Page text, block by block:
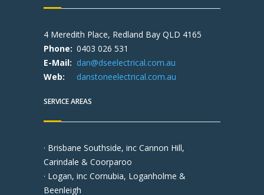
4 Meredith Place, Redland Bay QLD 4165
Phone: 0403 026 531
E-Mail: dan@dseelectrical.com.au
Web:
danstoneelectrical.com.au
SERVICE AREAS
· Brisbane Southside, inc Cannon Hill,
Carindale & Coorparoo
· Logan, inc Cornubia, Loganholme &
Beenleigh